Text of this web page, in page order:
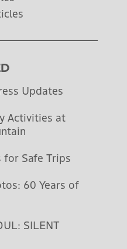
Updates
Activities at
for Safe Trips
60 Years of
SILENT